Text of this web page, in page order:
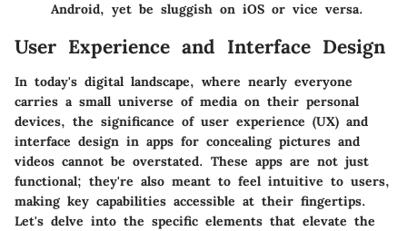
Android, yet be sluggish on iOS or vice versa.
User Experience and Interface Design
In today's digital landscape, where nearly everyone
carries a small universe of media on their personal
devices, the significance of user experience (UX) and
interface design in apps for concealing pictures and
videos cannot be overstated. These apps are not just
functional; they're also meant to feel intuitive to users,
making key capabilities accessible at their fingertips.
Let's delve into the specific elements that elevate the